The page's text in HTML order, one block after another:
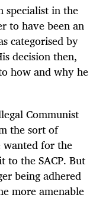
specialist in the
to have been an
categorised by
decision then,
how and why he
Communist
the sort of
for the
to the SACP. But
being adhered
more amenable